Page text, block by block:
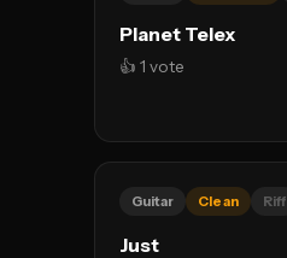
Planet Telex
👍 1 vote
Guitar Clean Riff
Just